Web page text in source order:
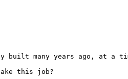
many years ago, at a
this job?